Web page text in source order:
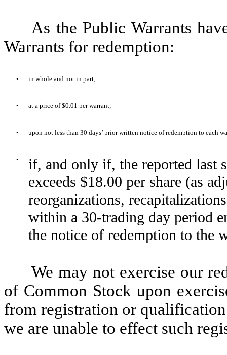
As the Public Warrants
Warrants for redemption:
• in whole and not in part;
• at a price of $0.01 per warrant;
• upon not less than 30 days’ prior written notice of redemption to each
•
if, and only if, the reported last
exceeds $18.00 per share (as
reorganizations,
within a 30-trading day period
the notice of redemption to the
We may not exercise our
of Common Stock upon
from registration or
we are unable to effect such